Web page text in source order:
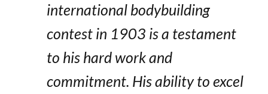
international bodybuilding
contest in 1903 is a testament
to his hard work and
commitment. His ability to excel